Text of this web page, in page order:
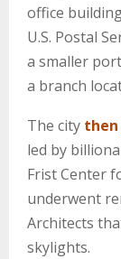
office
U.S. Postal
a smaller
a branch
The city
led by
Frist Center
underwent
Architects
skylights.